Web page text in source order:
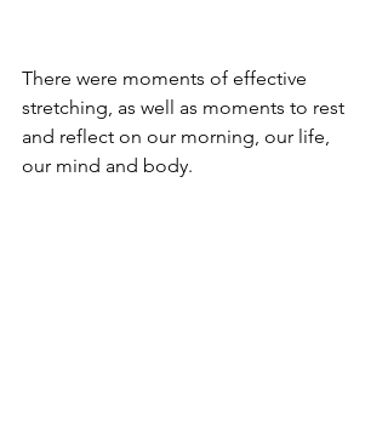
There were moments of effective
stretching, as well as moments to rest
and reflect on our morning, our life,
our mind and body.